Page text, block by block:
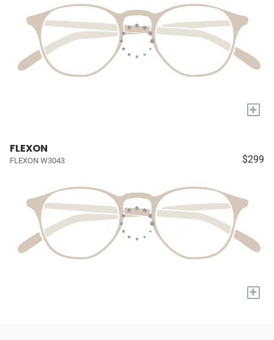
+
FLEXON
FLEXON W3043 $299
+